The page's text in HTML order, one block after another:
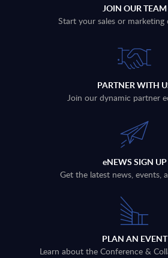
JOIN OUR TEAM
Start your sales or marketing
PARTNER WITH
Join our dynamic partner
eNEWS SIGN UP
Get the latest news, events,
PLAN AN EVENT
Learn about the Conference &